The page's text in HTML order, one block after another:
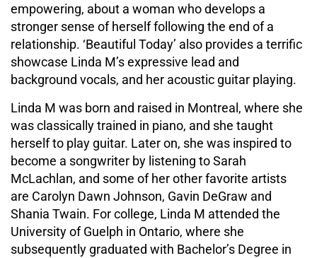
empowering, about a woman who develops a
stronger sense of herself following the end of a
relationship. ‘Beautiful Today’ also provides a terrific
showcase Linda M’s expressive lead and
background vocals, and her acoustic guitar playing.
Linda M was born and raised in Montreal, where she
was classically trained in piano, and she taught
herself to play guitar. Later on, she was inspired to
become a songwriter by listening to Sarah
McLachlan, and some of her other favorite artists
are Carolyn Dawn Johnson, Gavin DeGraw and
Shania Twain. For college, Linda M attended the
University of Guelph in Ontario, where she
subsequently graduated with Bachelor’s Degree in